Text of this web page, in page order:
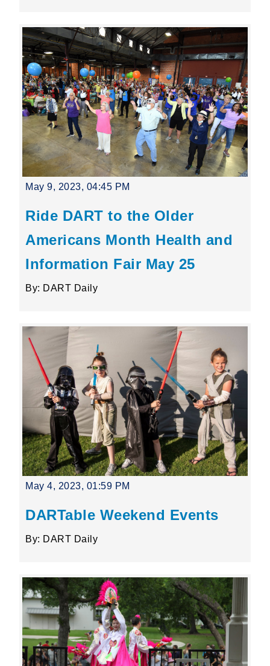
May 9, 2023, 04:45 PM
Ride DART to the Older
Americans Month Health and
Information Fair May 25
By: DART Daily
May 4, 2023, 01:59 PM
DARTable Weekend Events
By: DART Daily